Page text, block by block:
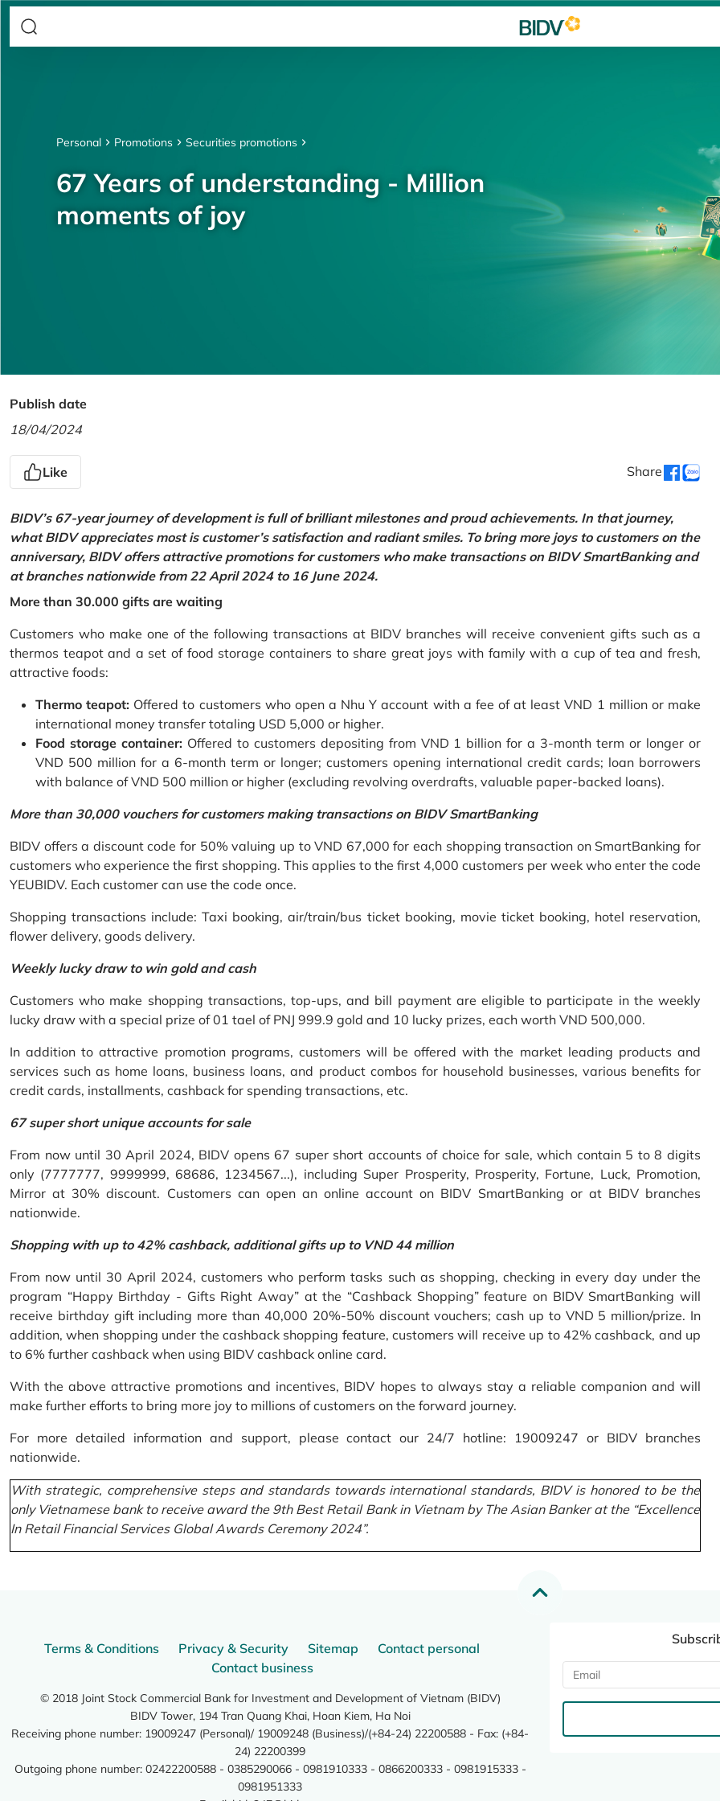
Personal Promotions Securities promotions
67 Years of understanding - Million
moments of joy
Publish date
18/04/2024
Like Share
BIDV’s 67-year journey of development is full of brilliant milestones and proud achievements. In that journey,
what BIDV appreciates most is customer’s satisfaction and radiant smiles. To bring more joys to customers on the
anniversary, BIDV offers attractive promotions for customers who make transactions on BIDV SmartBanking and
at branches nationwide from 22 April 2024 to 16 June 2024.
More than 30.000 gifts are waiting
Customers who make one of the following transactions at BIDV branches will receive convenient gifts such as a
thermos teapot and a set of food storage containers to share great joys with family with a cup of tea and fresh,
attractive foods:
Thermo teapot: Offered to customers who open a Nhu Y account with a fee of at least VND 1 million or make
international money transfer totaling USD 5,000 or higher.
Food storage container:Offered to customers depositing from VND 1 billion for a 3-month term or longer or
VND 500 million for a 6-month term or longer; customers opening international credit cards; loan borrowers
with balance of VND 500 million or higher (excluding revolving overdrafts, valuable paper-backed loans).
More than 30,000 vouchers for customers making transactions on BIDV SmartBanking
BIDV offers a discount code for 50% valuing up to VND 67,000 for each shopping transaction on SmartBanking for
customers who experience the first shopping. This applies to the first 4,000 customers per week who enter the code
YEUBIDV. Each customer can use the code once.
Shopping transactions include: Taxi booking, air/train/bus ticket booking, movie ticket booking, hotel reservation,
flower delivery, goods delivery.
Weekly lucky draw to win gold and cash
Customers who make shopping transactions, top-ups, and bill payment are eligible to participate in the weekly
lucky draw with a special prize of 01 tael of PNJ 999.9 gold and 10 lucky prizes, each worth VND 500,000.
In addition to attractive promotion programs, customers will be offered with the market leading products and
services such as home loans, business loans, and product combos for household businesses, various benefits for
credit cards, installments, cashback for spending transactions, etc.
67 super short unique accounts for sale
From now until 30 April 2024, BIDV opens 67 super short accounts of choice for sale, which contain 5 to 8 digits
only (7777777, 9999999, 68686, 1234567...), including Super Prosperity, Prosperity, Fortune, Luck, Promotion,
Mirror at 30% discount. Customers can open an online account on BIDV SmartBanking or at BIDV branches
nationwide.
Shopping with up to 42% cashback, additional gifts up to VND 44 million
From now until 30 April 2024, customers who perform tasks such as shopping, checking in every day under the
program “Happy Birthday - Gifts Right Away” at the “Cashback Shopping” feature on BIDV SmartBanking will
receive birthday gift including more than 40,000 20%-50% discount vouchers; cash up to VND 5 million/prize. In
addition, when shopping under the cashback shopping feature, customers will receive up to 42% cashback, and up
to 6% further cashback when using BIDV cashback online card.
With the above attractive promotions and incentives, BIDV hopes to always stay a reliable companion and will
make further efforts to bring more joy to millions of customers on the forward journey.
For more detailed information and support, please contact our 24/7 hotline: 19009247 or BIDV branches
nationwide.
With strategic, comprehensive steps and standards towards international standards, BIDV is honored to be the
only Vietnamese bank to receive award the 9th Best Retail Bank in Vietnam by The Asian Banker at the “Excellence
In Retail Financial Services Global Awards Ceremony 2024”.
Terms & Conditions Privacy & Security Sitemap
Contact personal
Contact business
© 2018 Joint Stock Commercial Bank for Investment and Development of Vietnam (BIDV)
BIDV Tower, 194 Tran Quang Khai, Hoan Kiem, Ha Noi
Receiving phone number: 19009247 (Personal)/ 19009248 (Business)/(+84-24) 22200588 - Fax: (+84-
24) 22200399
Outgoing phone number: 02422200588 - 0385290066 - 0981910333 - 0866200333 - 0981915333 -
0981951333